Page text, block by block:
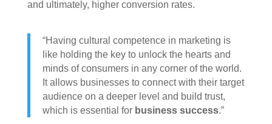
and ultimately, higher conversion rates.
“Having cultural competence in marketing is
like holding the key to unlock the hearts and
minds of consumers in any corner of the world.
It allows businesses to connect with their target
audience on a deeper level and build trust,
which is essential for business success.”